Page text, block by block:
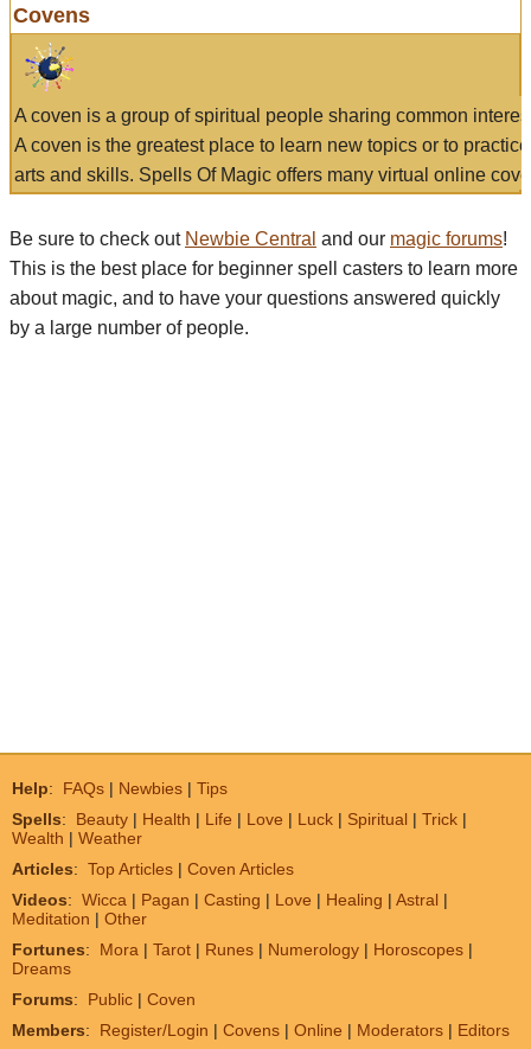
Covens
A coven is a group of spiritual people sharing common
A coven is the greatest place to learn new topics or to
arts and skills. Spells Of Magic offers many virtual online
Be sure to check out Newbie Central and our magic forums!
This is the best place for beginner spell casters to learn more
about magic, and to have your questions answered quickly
by a large number of people.
Help: FAQs | Newbies | Tips
Spells: Beauty | Health | Life | Love | Luck | Spiritual | Trick |
Wealth | Weather
Articles: Top Articles | Coven Articles
Videos: Wicca | Pagan | Casting | Love | Healing | Astral |
Meditation | Other
Fortunes: Mora | Tarot | Runes | Numerology | Horoscopes |
Dreams
Forums: Public | Coven
Members: Register/Login | Covens | Online | Moderators | Editors